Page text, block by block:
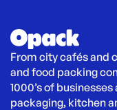
From city cafés and
and food packing
1000’s of
packaging, kitchen